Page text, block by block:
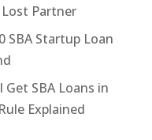
Partner
SBA Startup Loan
Get SBA Loans in
Explained